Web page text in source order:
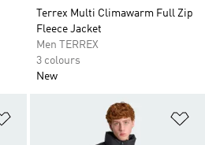
Terrex Multi Climawarm Full Zip
Fleece Jacket
Men TERREX
3 colours
New